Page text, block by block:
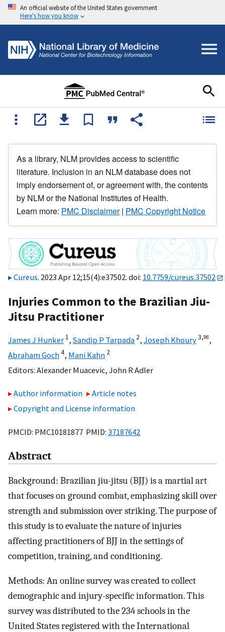
An official website of the United States government
Here's how you know
As a library, NLM provides access to scientific
literature. Inclusion in an NLM database does not
imply endorsement of, or agreement with, the contents
by NLM or the National Institutes of Health.
Learn more: PMC Disclaimer| PMC Copyright Notice
Cureus. 2023 Apr 12;15(4):e37502. doi: 10.7759/cureus.37502
Injuries Common to the Brazilian Jiu-
Jitsu Practitioner
James J Hunker 1, Sandip P Tarpada 2, Joseph Khoury3,✉,
Abraham Goch4, Mani Kahn 2
Editors: Alexander Muacevic, John R Adler
Author information
Article notes
Copyright and License information
PMCID: PMC10181877 PMID: 37187642
Abstract
Background: Brazilian jiu-jitsu (BJJ) is a martial art
that focuses on ground combat, emphasizing skill over
strength and submission over striking. The purpose of
this study is to evaluate the nature of injuries
affecting practitioners of BJJ in the settings of
competition, training, and conditioning.
Methods: An online survey was created to collect
demographic and injury-specific information. This
survey was distributed to the 234 schools in the
United States registered with the International